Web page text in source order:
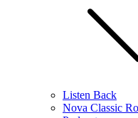
Listen Back
Nova Classic